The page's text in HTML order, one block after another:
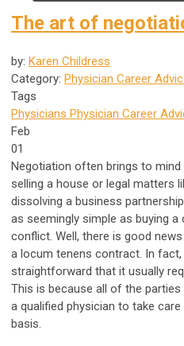
The art of
by: Karen Childress
Category: Physician Career
Tags
Physicians Physician Career
Feb
01
Negotiation often brings to
selling a house or legal matters
dissolving a business
as seemingly simple as buying
conflict. Well, there is good
a locum tenens contract. In
straightforward that it usually
This is because all of the
a qualified physician to take
basis.